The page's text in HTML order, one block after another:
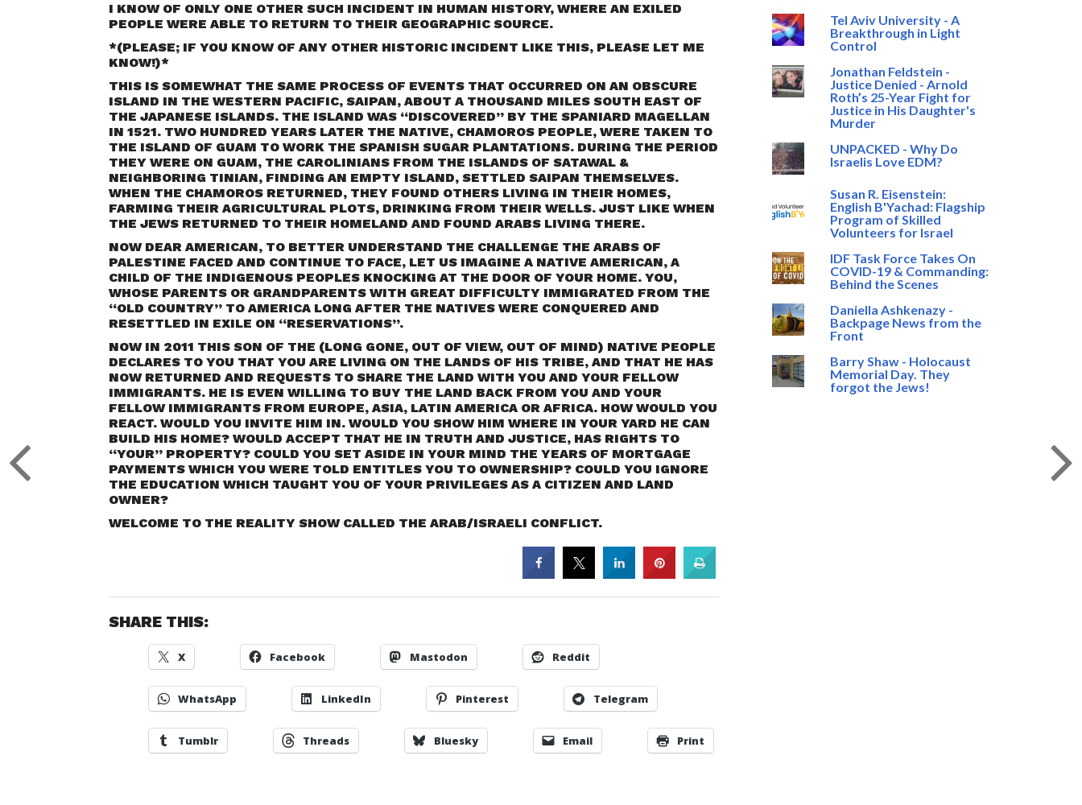
I KNOW OF ONLY ONE OTHER SUCH INCIDENT IN HUMAN HISTORY, WHERE AN EXILED
PEOPLE WERE ABLE TO RETURN TO THEIR GEOGRAPHIC SOURCE.
*(PLEASE; IF YOU KNOW OF ANY OTHER HISTORIC INCIDENT LIKE THIS, PLEASE LET ME
KNOW!)*
THIS IS SOMEWHAT THE SAME PROCESS OF EVENTS THAT OCCURRED ON AN OBSCURE
ISLAND IN THE WESTERN PACIFIC, SAIPAN, ABOUT A THOUSAND MILES SOUTH EAST OF
THE JAPANESE ISLANDS. THE ISLAND WAS “DISCOVERED” BY THE SPANIARD MAGELLAN
IN 1521. TWO HUNDRED YEARS LATER THE NATIVE, CHAMOROS PEOPLE, WERE TAKEN TO
THE ISLAND OF GUAM TO WORK THE SPANISH SUGAR PLANTATIONS. DURING THE PERIOD
THEY WERE ON GUAM, THE CAROLINIANS FROM THE ISLANDS OF SATAWAL &
NEIGHBORING TINIAN, FINDING AN EMPTY ISLAND, SETTLED SAIPAN THEMSELVES.
WHEN THE CHAMOROS RETURNED, THEY FOUND OTHERS LIVING IN THEIR HOMES,
FARMING THEIR AGRICULTURAL PLOTS, DRINKING FROM THEIR WELLS. JUST LIKE WHEN
THE JEWS RETURNED TO THEIR HOMELAND AND FOUND ARABS LIVING THERE.
NOW DEAR AMERICAN, TO BETTER UNDERSTAND THE CHALLENGE THE ARABS OF
PALESTINE FACED AND CONTINUE TO FACE, LET US IMAGINE A NATIVE AMERICAN, A
CHILD OF THE INDIGENOUS PEOPLES KNOCKING AT THE DOOR OF YOUR HOME. YOU,
WHOSE PARENTS OR GRANDPARENTS WITH GREAT DIFFICULTY IMMIGRATED FROM THE
“OLD COUNTRY” TO AMERICA LONG AFTER THE NATIVES WERE CONQUERED AND
RESETTLED IN EXILE ON “RESERVATIONS”.
NOW IN 2011 THIS SON OF THE (LONG GONE, OUT OF VIEW, OUT OF MIND) NATIVE PEOPLE
DECLARES TO YOU THAT YOU ARE LIVING ON THE LANDS OF HIS TRIBE, AND THAT HE HAS
NOW RETURNED AND REQUESTS TO SHARE THE LAND WITH YOU AND YOUR FELLOW
IMMIGRANTS. HE IS EVEN WILLING TO BUY THE LAND BACK FROM YOU AND YOUR
FELLOW IMMIGRANTS FROM EUROPE, ASIA, LATIN AMERICA OR AFRICA. HOW WOULD YOU
REACT. WOULD YOU INVITE HIM IN. WOULD YOU SHOW HIM WHERE IN YOUR YARD HE CAN
BUILD HIS HOME? WOULD ACCEPT THAT HE IN TRUTH AND JUSTICE, HAS RIGHTS TO
“YOUR” PROPERTY? COULD YOU SET ASIDE IN YOUR MIND THE YEARS OF MORTGAGE
PAYMENTS WHICH YOU WERE TOLD ENTITLES YOU TO OWNERSHIP? COULD YOU IGNORE
THE EDUCATION WHICH TAUGHT YOU OF YOUR PRIVILEGES AS A CITIZEN AND LAND
OWNER?
WELCOME TO THE REALITY SHOW CALLED THE ARAB/ISRAELI CONFLICT.
SHARE THIS:
X Facebook Mastodon Reddit
WhatsApp LinkedIn Pinterest Telegram
Tumblr Threads Bluesky Email Print
Tel Aviv University - A
Breakthrough in Light
Control
Jonathan Feldstein -
Justice Denied - Arnold
Roth’s 25-Year Fight for
Justice in His Daughter's
Murder
UNPACKED - Why Do
Israelis Love EDM?
Susan R. Eisenstein:
English B'Yachad: Flagship
Program of Skilled
Volunteers for Israel
IDF Task Force Takes On
COVID-19 & Commanding:
Behind the Scenes
Daniella Ashkenazy -
Backpage News from the
Front
Barry Shaw - Holocaust
Memorial Day. They
forgot the Jews!